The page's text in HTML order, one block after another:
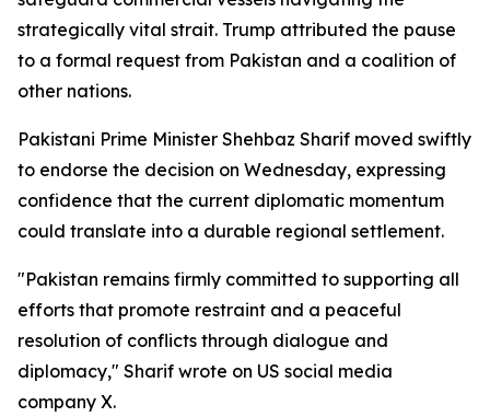
strategically vital strait. Trump attributed the pause
to a formal request from Pakistan and a coalition of
other nations.
Pakistani Prime Minister Shehbaz Sharif moved swiftly
to endorse the decision on Wednesday, expressing
confidence that the current diplomatic momentum
could translate into a durable regional settlement.
"Pakistan remains firmly committed to supporting all
efforts that promote restraint and a peaceful
resolution of conflicts through dialogue and
diplomacy," Sharif wrote on US social media
company X.